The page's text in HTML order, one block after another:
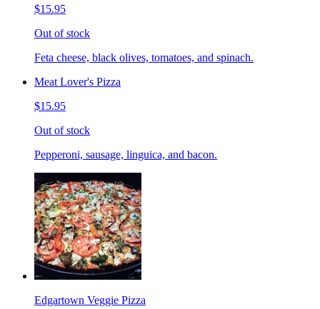
$15.95
Out of stock
Feta cheese, black olives, tomatoes, and spinach.
Meat Lover's Pizza
$15.95
Out of stock
Pepperoni, sausage, linguica, and bacon.
Edgartown Veggie Pizza